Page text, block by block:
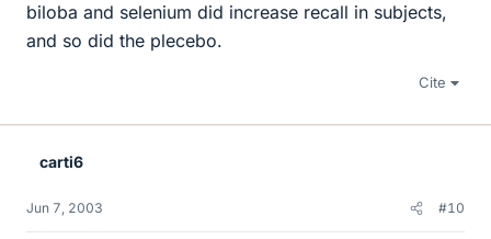
biloba and selenium did increase recall in subjects,
and so did the plecebo.
Cite
carti6
Jun 7, 2003 #10